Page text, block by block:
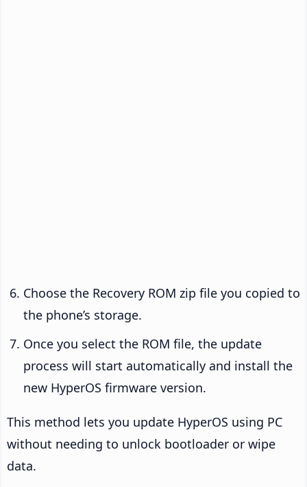
Choose the Recovery ROM zip file you copied to
the phone’s storage.
Once you select the ROM file, the update
process will start automatically and install the
new HyperOS firmware version.
This method lets you update HyperOS using PC
without needing to unlock bootloader or wipe
data.